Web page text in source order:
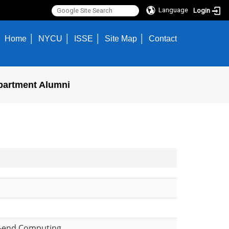
Language Login
Home NYCU ISSE Site Map Contact
Alumni